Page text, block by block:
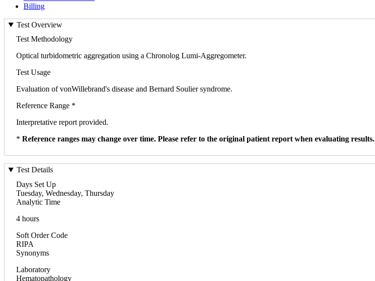
Billing
Test Overview
Test Methodology
Optical turbidometric aggregation using a Chronolog Lumi-Aggregometer.
Test Usage
Evaluation of vonWillebrand's disease and Bernard Soulier syndrome.
Reference Range *
Interpretative report provided.
* Reference ranges may change over time. Please refer to the original patient report when evaluating results.
Test Details
Days Set Up
Tuesday, Wednesday, Thursday
Analytic Time
4 hours
Soft Order Code
RIPA
Synonyms
Laboratory
Hematopathology